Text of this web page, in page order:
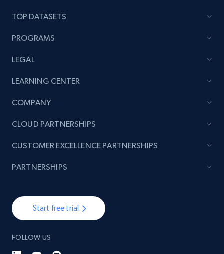
count, Share count, Collect count, Comment
get posts published by it
URL, Post id, Description, Create time, Digg
count, and more.
TOP DATASETS
PROGRAMS
LEGAL
LEARNING CENTER
COMPANY
Start free trial
FOLLOW US
CLOUD PARTNERSHIPS
CUSTOMER EXCELLENCE PARTNERSHIPS
PARTNERSHIPS